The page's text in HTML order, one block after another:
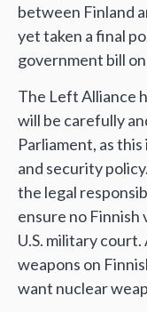
between Finland
yet taken a final
government bill
The Left Alliance
will be carefully
Parliament, as
and security
the legal
ensure no Finnish
U.S. military
weapons on
want nuclear